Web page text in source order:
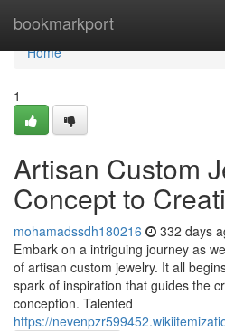
bookmarkport
Home
Home
1
Artisan Custom
Concept to
mohamadssdh180216 332 days
Embark on a intriguing journey as
of artisan custom jewelry. It all
spark of inspiration that guides the
conception. Talented
https://